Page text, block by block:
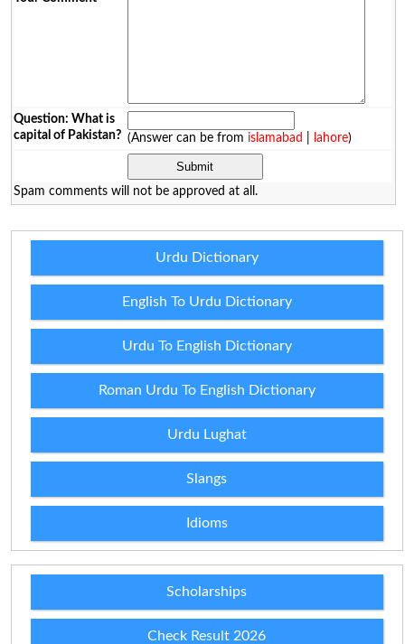
Question: What is
capital of Pakistan? (Answer can be from islamabad lahore)
Spam comments will not be approved at all.
Urdu Dictionary
English To Urdu Dictionary
Urdu To English Dictionary
Roman Urdu To English Dictionary
Urdu Lughat
Slangs
Idioms
Scholarships
Check Result 2026